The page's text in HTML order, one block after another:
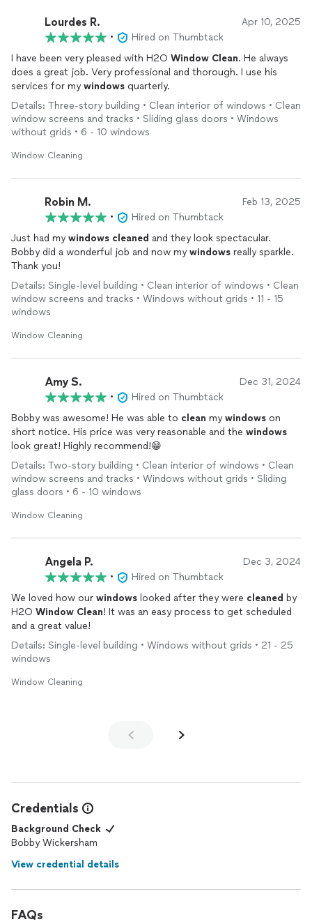
Lourdes R. Apr 10, 2025
•
Hired on Thumbtack
I have been very pleased with H2O Window Clean. He always
does a great job. Very professional and thorough. I use his
services for my windows quarterly.
Details: Three-story building • Clean interior of windows • Clean
window screens and tracks • Sliding glass doors • Windows
without grids • 6 - 10 windows
Window Cleaning
Robin M. Feb 13, 2025
•
Hired on Thumbtack
Just had my windows cleaned and they look spectacular.
Bobby did a wonderful job and now my windows really sparkle.
Thank you!
Details: Single-level building • Clean interior of windows • Clean
window screens and tracks • Windows without grids • 11 - 15
windows
Window Cleaning
Amy S. Dec 31, 2024
•
Hired on Thumbtack
Bobby was awesome! He was able to clean my windows on
short notice. His price was very reasonable and the windows
look great! Highly recommend!😁
Details: Two-story building • Clean interior of windows • Clean
window screens and tracks • Windows without grids • Sliding
glass doors • 6 - 10 windows
Window Cleaning
Angela P. Dec 3, 2024
•
Hired on Thumbtack
We loved how our windows looked after they were cleaned by
H2O Window Clean! It was an easy process to get scheduled
and a great value!
Details: Single-level building • Windows without grids • 21 - 25
windows
Window Cleaning
Credentials
Background Check
Bobby Wickersham
View credential details
FAQs